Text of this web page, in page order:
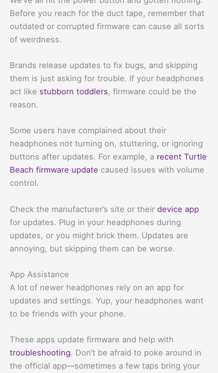
Before you reach for the duct tape, remember that
outdated or corrupted firmware can cause all sorts
of weirdness.
Brands release updates to fix bugs, and skipping
them is just asking for trouble. If your headphones
act like stubborn toddlers, firmware could be the
reason.
Some users have complained about their
headphones not turning on, stuttering, or ignoring
buttons after updates. For example, a recent Turtle
Beach firmware update caused issues with volume
control.
Check the manufacturer’s site or their device app
for updates. Plug in your headphones during
updates, or you might brick them. Updates are
annoying, but skipping them can be worse.
App Assistance
A lot of newer headphones rely on an app for
updates and settings. Yup, your headphones want
to be friends with your phone.
These apps update firmware and help with
troubleshooting. Don’t be afraid to poke around in
the official app—sometimes a few taps bring your